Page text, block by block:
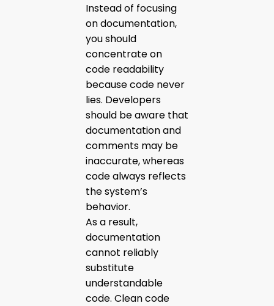
Instead of focusing
on documentation,
you should
concentrate on
code readability
because code never
lies. Developers
should be aware that
documentation and
comments may be
inaccurate, whereas
code always reflects
the system’s
behavior.
As a result,
documentation
cannot reliably
substitute
understandable
code. Clean code